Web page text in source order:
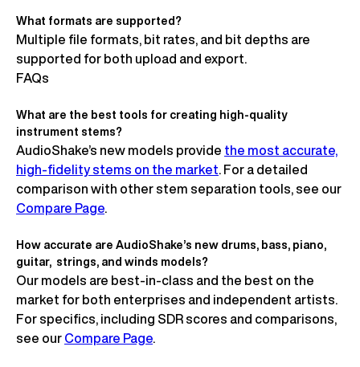
What formats are supported?
Multiple file formats, bit rates, and bit depths are
supported for both upload and export.
FAQs
What are the best tools for creating high-quality
instrument stems?
AudioShake’s new models provide the most accurate,
high-fidelity stems on the market. For a detailed
comparison with other stem separation tools, see our
Compare Page.
How accurate are AudioShake’s new drums, bass, piano,
guitar, strings, and winds models?
Our models are best-in-class and the best on the
market for both enterprises and independent artists.
For specifics, including SDR scores and comparisons,
see our Compare Page.